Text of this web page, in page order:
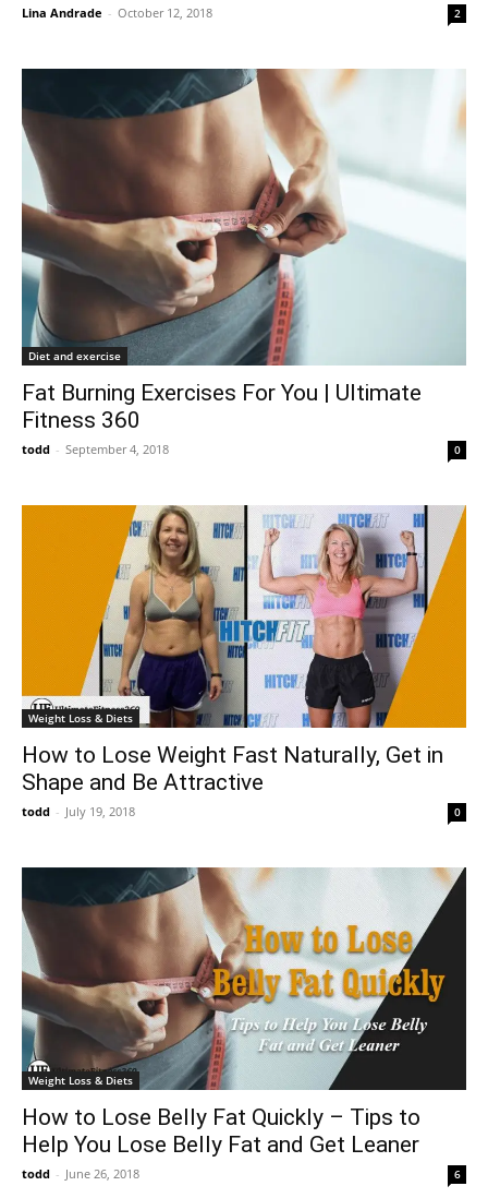
Lina Andrade - October 12, 2018 2
Diet and exercise
Fat Burning Exercises For You | Ultimate
Fitness 360
todd - September 4, 2018 0
Weight Loss & Diets
How to Lose Weight Fast Naturally, Get in
Shape and Be Attractive
todd - July 19, 2018 0
Weight Loss & Diets
How to Lose Belly Fat Quickly – Tips to
Help You Lose Belly Fat and Get Leaner
todd - June 26, 2018 6